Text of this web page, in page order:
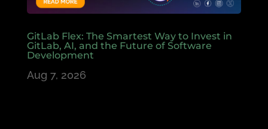
GitLab Flex: The Smartest Way to Invest in
GitLab, AI, and the Future of Software
Development
Aug 7, 2026